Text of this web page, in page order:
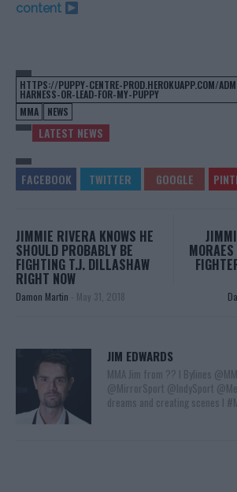
content
HTTPS://PUPPY-CENTRE-PROD.HEROKUAPP.COM/
HARNESS-OR-LEAD-FOR-MY-PUPPY
MMA
NEWS
LATEST NEWS
JIMMIE RIVERA KNOWS HE
SHOULD PROBABLY BE
FIGHTING T.J. DILLASHAW
RIGHT NOW
Damon Martin - May 31, 2018
JIM EDWARDS
MMA Jim from ?? l Bylines
@MirrorSport @IndySport
dreams and creating scenes l